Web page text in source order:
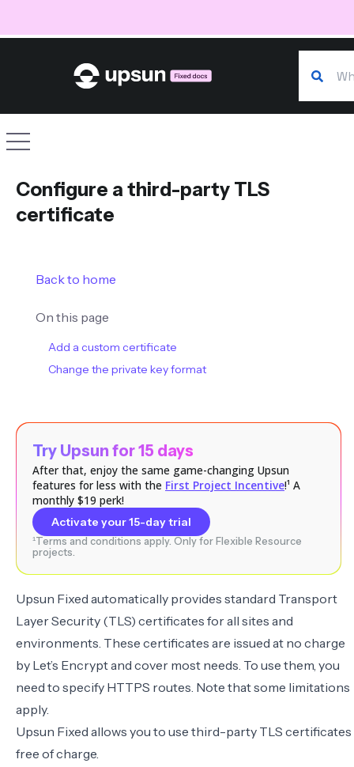
Configure a third-party TLS
certificate
Back to home
On this page
Add a custom certificate
Change the private key format
Try Upsun for 15 days
After that, enjoy the same game-changing Upsun
features for less with the First Project Incentive!¹ A
monthly $19 perk!
Activate your 15-day trial
¹Terms and conditions apply. Only for Flexible Resource
projects.
Upsun Fixed automatically provides standard Transport
Layer Security (TLS) certificates for all sites and
environments. These certificates are issued at no charge
by Let’s Encryptand cover most needs. To use them, you
need to specify HTTPS routes. Note that some limitations
apply.
Upsun Fixed allows you to use third-party TLS certificates
free of charge.